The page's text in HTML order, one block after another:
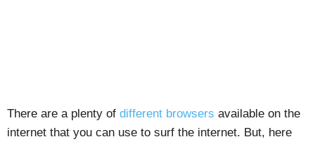
There are a plenty of different browsers available on the
internet that you can use to surf the internet. But, here